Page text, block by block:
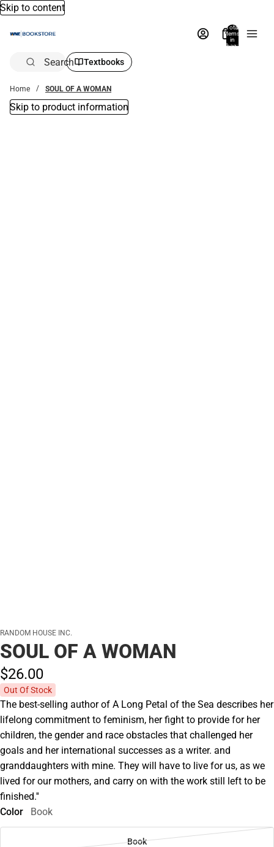
Skip to content
Total
items
in
bag:
Search Textbooks
Home SOUL OF A WOMAN
Skip to product information
RANDOM HOUSE INC.
SOUL OF A WOMAN
$26.00
Out Of Stock
The best-selling author of A Long Petal of the Sea describes her
lifelong commitment to feminism, her fight to provide for her
children, the gender and race obstacles that challenged her
goals and her international successes as a writer. and
granddaughters with mine. They will have to live for us, as we
lived for our mothers, and carry on with the work still left to be
finished.''
Color
Book
Book